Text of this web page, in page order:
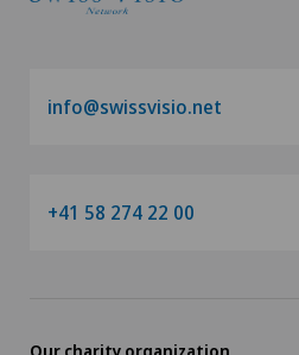
info@swissvisio.net
+41 58 274 22 00